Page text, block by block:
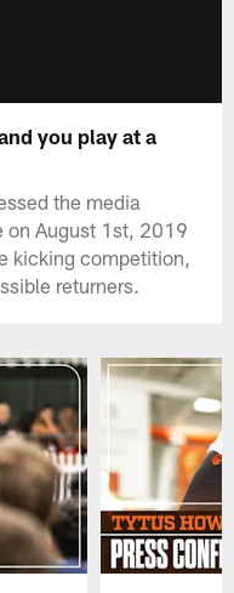
you play at a
the media
on August 1st, 2019
kicking competition,
returners.